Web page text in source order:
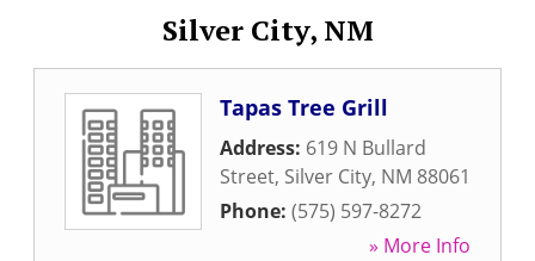
Silver City, NM
Tapas Tree Grill
Address: 619 N Bullard
Street, Silver City, NM 88061
Phone: (575) 597-8272
» More Info